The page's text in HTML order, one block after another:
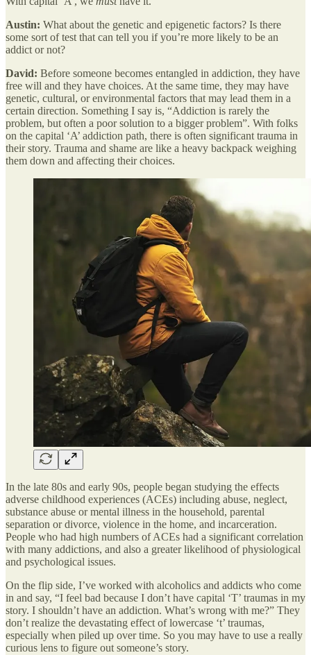
Austin: What about the genetic and epigenetic factors? Is there
some sort of test that can tell you if you’re more likely to be an
addict or not?
David: Before someone becomes entangled in addiction, they have
free will and they have choices. At the same time, they may have
genetic, cultural, or environmental factors that may lead them in a
certain direction. Something I say is, “Addiction is rarely the
problem, but often a poor solution to a bigger problem”. With folks
on the capital ‘A’ addiction path, there is often significant trauma in
their story. Trauma and shame are like a heavy backpack weighing
them down and affecting their choices.
In the late 80s and early 90s, people began studying the effects
adverse childhood experiences (ACEs) including abuse, neglect,
substance abuse or mental illness in the household, parental
separation or divorce, violence in the home, and incarceration.
People who had high numbers of ACEs had a significant correlation
with many addictions, and also a greater likelihood of physiological
and psychological issues.
On the flip side, I’ve worked with alcoholics and addicts who come
in and say, “I feel bad because I don’t have capital ‘T’ traumas in my
story. I shouldn’t have an addiction. What’s wrong with me?” They
don’t realize the devastating effect of lowercase ‘t’ traumas,
especially when piled up over time. So you may have to use a really
curious lens to figure out someone’s story.